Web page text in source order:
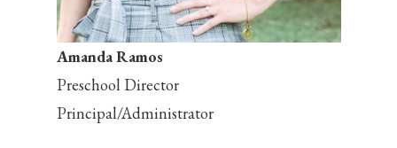
Amanda Ramos
Preschool Director
Principal/Administrator